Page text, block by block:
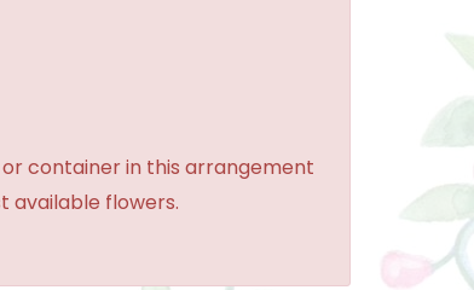
container in this arrangement
available flowers.